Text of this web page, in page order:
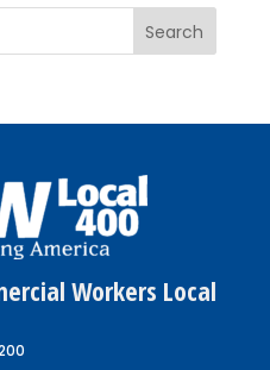
Workers Local